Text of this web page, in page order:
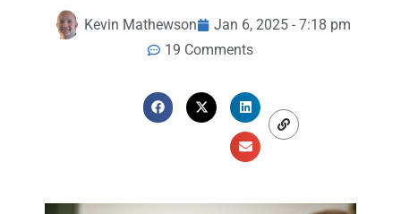
Kevin Mathewson
Jan 6, 2025 - 7:18 pm
19 Comments